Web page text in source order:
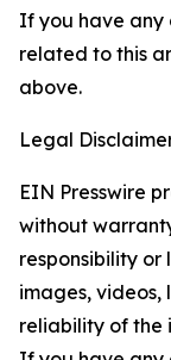
If you have any
related to this
above.
Legal
EIN Presswire
without
responsibility
images, videos,
reliability of the